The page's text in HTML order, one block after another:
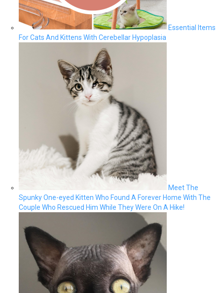
Essential Items
For Cats And Kittens With Cerebellar Hypoplasia
Meet The
Spunky One-eyed Kitten Who Found A Forever Home With The
Couple Who Rescued Him While They Were On A Hike!